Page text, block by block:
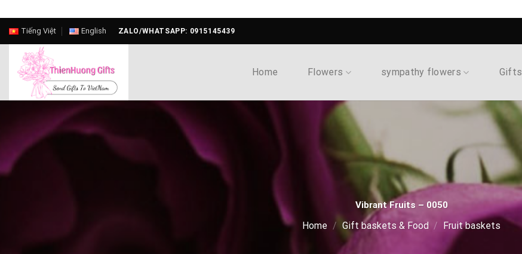
Skip
content
Tiếng Việt English ZALO/WHATSAPP: 0915145439
Home Flowers sympathy flowers Gifts
Vibrant Fruits – 0050
Home / Gift baskets & Food / Fruit baskets